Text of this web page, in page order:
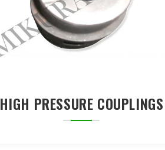
HIGH PRESSURE COUPLINGS